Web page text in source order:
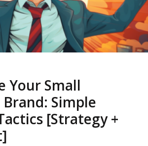
Your Small
Brand: Simple
[Strategy +